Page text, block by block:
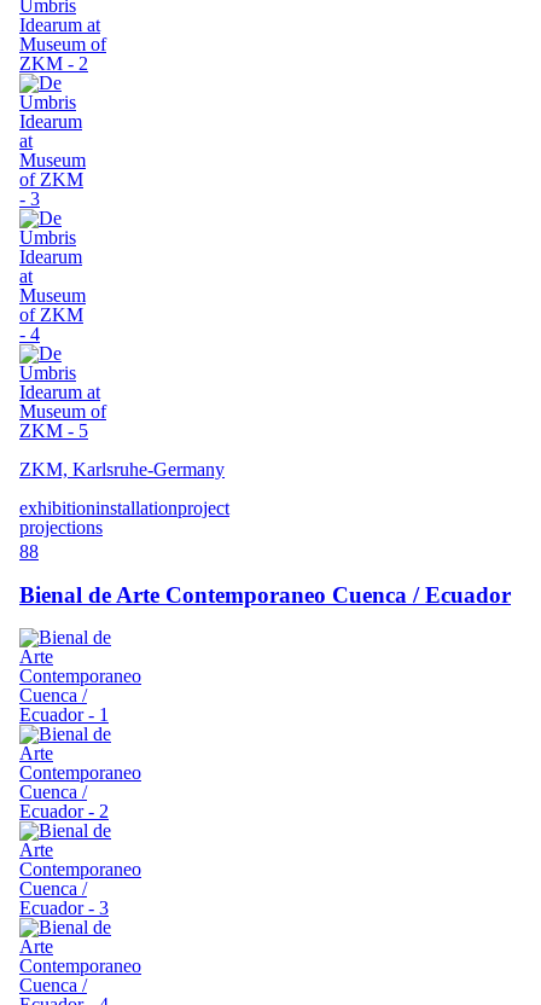
ZKM, Karlsruhe-Germany
exhibitioninstallationproject
projections
88
Bienal de Arte Contemporaneo Cuenca / Ecuador